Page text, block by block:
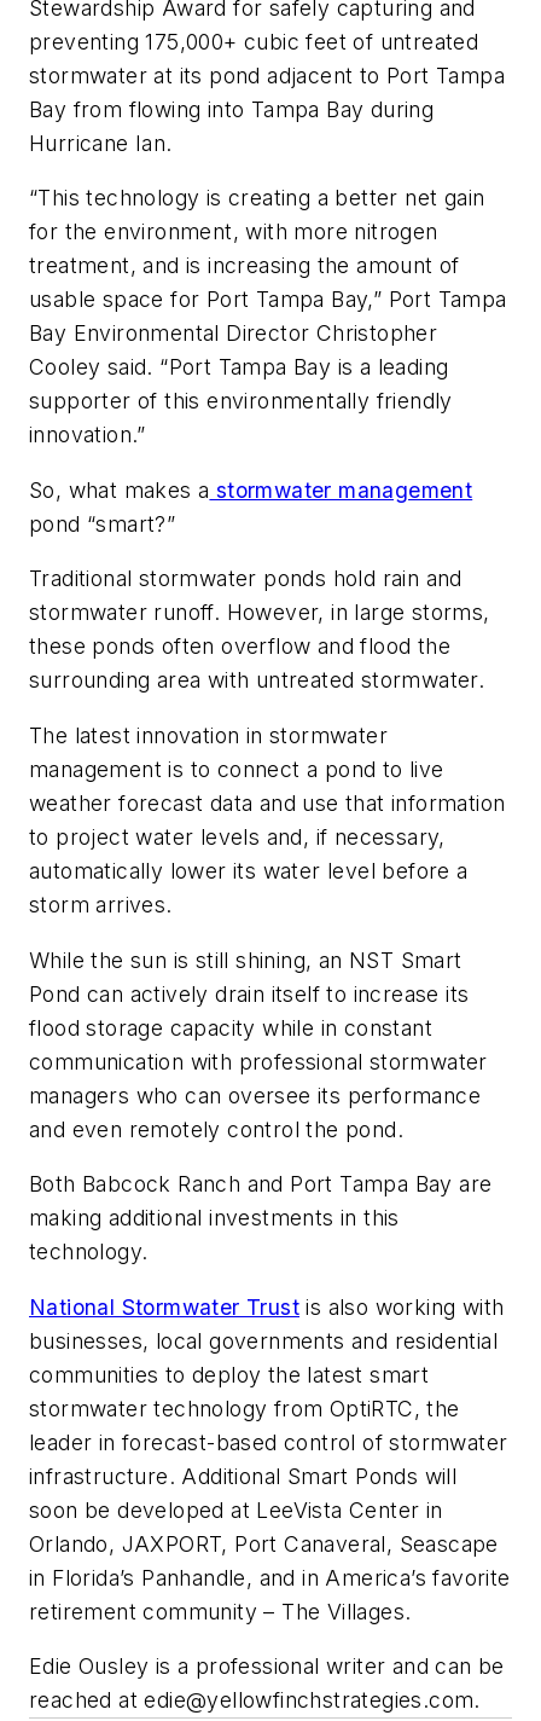
Stewardship Award for safely capturing and
preventing 175,000+ cubic feet of untreated
stormwater at its pond adjacent to Port Tampa
Bay from flowing into Tampa Bay during
Hurricane Ian.
“This technology is creating a better net gain
for the environment, with more nitrogen
treatment, and is increasing the amount of
usable space for Port Tampa Bay,” Port Tampa
Bay Environmental Director Christopher
Cooley said. “Port Tampa Bay is a leading
supporter of this environmentally friendly
innovation.”
So, what makes a stormwater management
pond “smart?”
Traditional stormwater ponds hold rain and
stormwater runoff. However, in large storms,
these ponds often overflow and flood the
surrounding area with untreated stormwater.
The latest innovation in stormwater
management is to connect a pond to live
weather forecast data and use that information
to project water levels and, if necessary,
automatically lower its water level before a
storm arrives.
While the sun is still shining, an NST Smart
Pond can actively drain itself to increase its
flood storage capacity while in constant
communication with professional stormwater
managers who can oversee its performance
and even remotely control the pond.
Both Babcock Ranch and Port Tampa Bay are
making additional investments in this
technology.
National Stormwater Trust is also working with
businesses, local governments and residential
communities to deploy the latest smart
stormwater technology from OptiRTC, the
leader in forecast-based control of stormwater
infrastructure. Additional Smart Ponds will
soon be developed at LeeVista Center in
Orlando, JAXPORT, Port Canaveral, Seascape
in Florida’s Panhandle, and in America’s favorite
retirement community – The Villages.
Edie Ousley is a professional writer and can be
reached atedie@yellowfinchstrategies.com.